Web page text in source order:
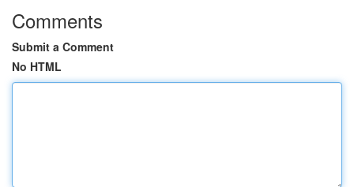
Comments
Submit a Comment
No HTML